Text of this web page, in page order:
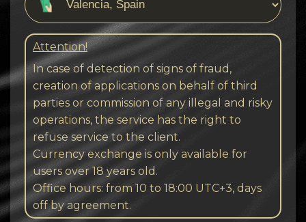
Attention!
In case of detection of signs of fraud,
creation of applications on behalf of third
parties or commission of any illegal and risky
operations, the service has the right to
refuse service to the client.
Currency exchange is only available for
users over 18 years old.
Office hours: from 10 to 18:00 UTC+3, days
off by agreement.